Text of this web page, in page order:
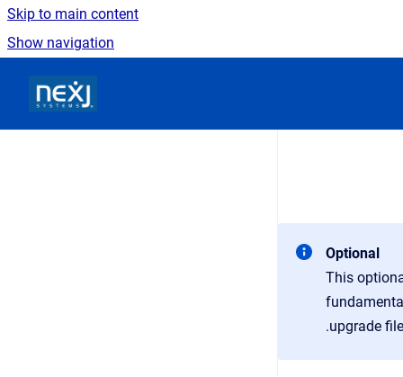
Skip to main content
Show navigation
Optional
This
.upgrade